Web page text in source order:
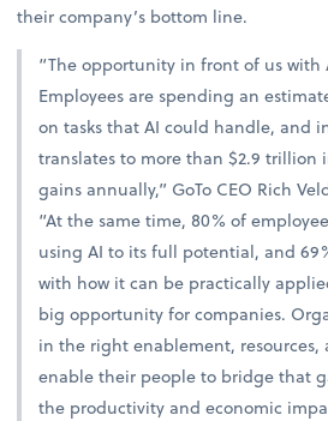
their company’s bottom line.
“The opportunity in front of us with
Employees are spending an
on tasks that AI could handle, and
translates to more than $2.9
gains annually,” GoTo CEO Rich
“At the same time, 80% of
using AI to its full potential, and
with how it can be practically
big opportunity for companies.
in the right enablement, resources,
enable their people to bridge that
the productivity and economic